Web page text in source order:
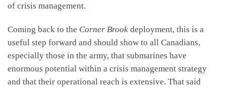
of crisis management.
Coming back to the Corner Brook deployment, this is a
useful step forward and should show to all Canadians,
especially those in the army, that submarines have
enormous potential within a crisis management strategy
and that their operational reach is extensive. That said